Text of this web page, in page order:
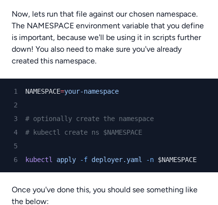
Now, lets run that file against our chosen namespace.
The NAMESPACE environment variable that you define
is important, because we'll be using it in scripts further
down! You also need to make sure you've already
created this namespace.
NAMESPACE=your-namespace
# optionally create the namespace
# kubectl create ns $NAMESPACE
kubectl apply -f deployer.yaml -n $NAMESPACE
Once you've done this, you should see something like
the below: